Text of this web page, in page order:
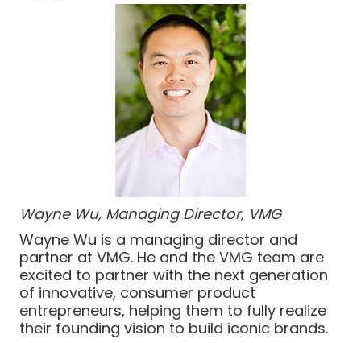
Wayne Wu, Managing Director, VMG
Wayne Wu is a managing director and
partner at VMG. He and the VMG team are
excited to partner with the next generation
of innovative, consumer product
entrepreneurs, helping them to fully realize
their founding vision to build iconic brands.